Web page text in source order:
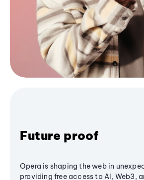
Future proof
Opera is shaping the web in
providing free access to AI, Web3,